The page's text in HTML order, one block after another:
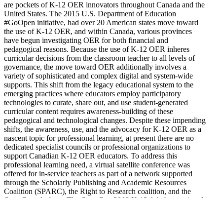
are pockets of K-12 OER innovators throughout Canada and the
United States. The 2015 U.S. Department of Education
#GoOpen initiative, had over 20 American states move toward
the use of K-12 OER, and within Canada, various provinces
have begun investigating OER for both financial and
pedagogical reasons. Because the use of K-12 OER inheres
curricular decisions from the classroom teacher to all levels of
governance, the move toward OER additionally involves a
variety of sophisticated and complex digital and system-wide
supports. This shift from the legacy educational system to the
emerging practices where educators employ participatory
technologies to curate, share out, and use student-generated
curricular content requires awareness-building of these
pedagogical and technological changes. Despite these impending
shifts, the awareness, use, and the advocacy for K-12 OER as a
nascent topic for professional learning, at present there are no
dedicated specialist councils or professional organizations to
support Canadian K-12 OER educators. To address this
professional learning need, a virtual satellite conference was
offered for in-service teachers as part of a network supported
through the Scholarly Publishing and Academic Resources
Coalition (SPARC), the Right to Research coalition, and the